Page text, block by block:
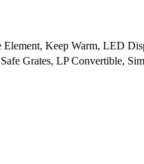
Keep Warm, LED
Grates, LP Convertible,